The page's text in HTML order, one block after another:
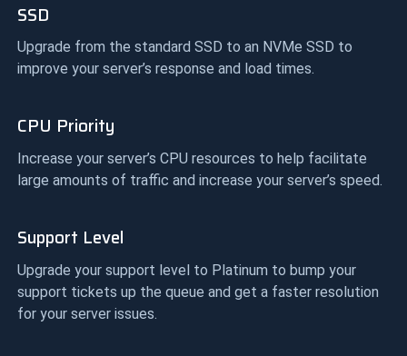
SSD
Upgrade from the standard SSD to an NVMe SSD to
improve your server’s response and load times.
CPU Priority
Increase your server’s CPU resources to help facilitate
large amounts of traffic and increase your server’s speed.
Support Level
Upgrade your support level to Platinum to bump your
support tickets up the queue and get a faster resolution
for your server issues.